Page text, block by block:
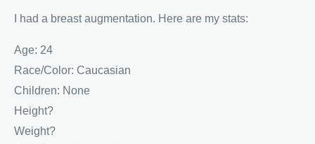
I had a breast augmentation. Here are my stats:
Age: 24
Race/Color: Caucasian
Children: None
Height?
Weight?